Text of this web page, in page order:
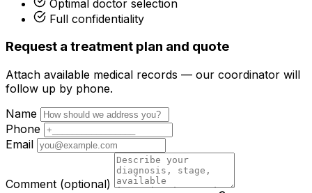
Optimal doctor selection
Full confidentiality
Request a treatment plan and quote
Attach available medical records — our coordinator will
follow up by phone.
Name
Phone
Email
Comment (optional)